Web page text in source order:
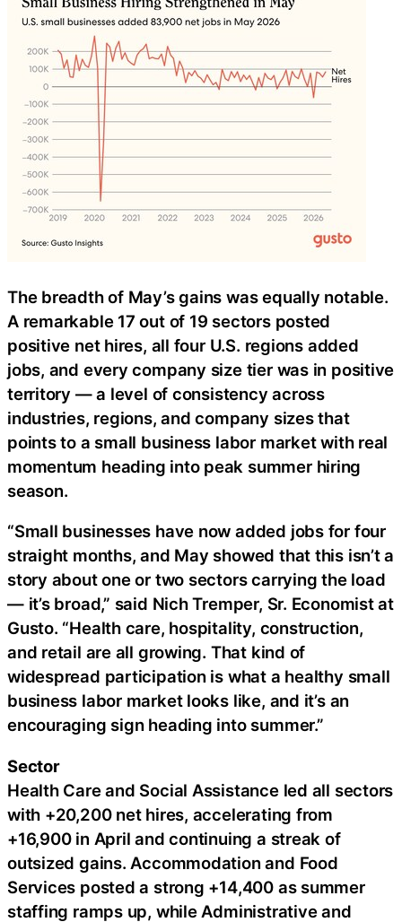
The breadth of May’s gains was equally notable.
A remarkable 17 out of 19 sectors posted
positive net hires, all four U.S. regions added
jobs, and every company size tier was in positive
territory — a level of consistency across
industries, regions, and company sizes that
points to a small business labor market with real
momentum heading into peak summer hiring
season.
“Small businesses have now added jobs for four
straight months, and May showed that this isn’t a
story about one or two sectors carrying the load
— it’s broad,” said Nich Tremper, Sr. Economist at
Gusto. “Health care, hospitality, construction,
and retail are all growing. That kind of
widespread participation is what a healthy small
business labor market looks like, and it’s an
encouraging sign heading into summer.”
Sector
Health Care and Social Assistance led all sectors
with +20,200 net hires, accelerating from
+16,900 in April and continuing a streak of
outsized gains. Accommodation and Food
Services posted a strong +14,400 as summer
staffing ramps up, while Administrative and